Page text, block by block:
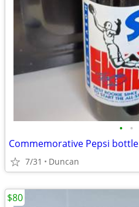
• •
Commemorative Pepsi bottle
7/31 Duncan
$80